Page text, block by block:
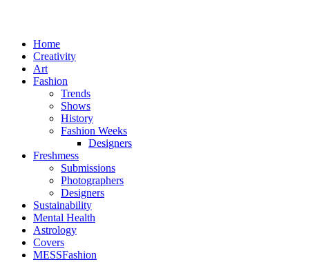
Home
Creativity
Art
Fashion
Trends
Shows
History
Fashion Weeks
Designers
Freshmess
Submissions
Photographers
Designers
Sustainability
Mental Health
Astrology
Covers
MESSFashion